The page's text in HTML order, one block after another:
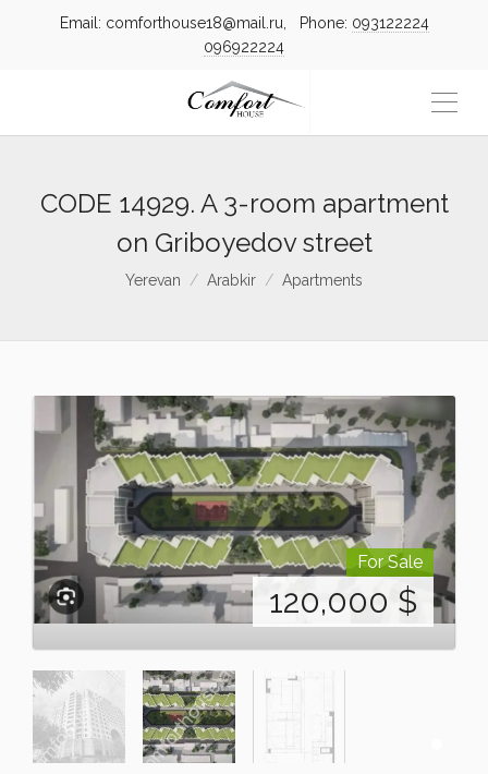
Email: comforthouse18@mail.ru, Phone: 093122224
096922224
CODE 14929. A 3-room apartment
on Griboyedov street
Yerevan Arabkir Apartments
For Sale
120,000$